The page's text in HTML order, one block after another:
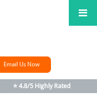
Email Us Now
⭐ 4.8/5 Highly Rated